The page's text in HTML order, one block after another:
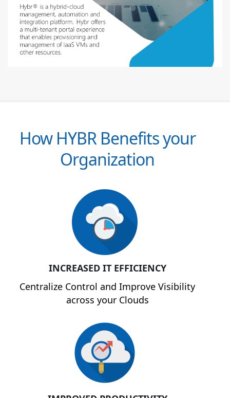
How HYBR Benefits your
Organization
INCREASED IT EFFICIENCY
Centralize Control and Improve Visibility
across your Clouds